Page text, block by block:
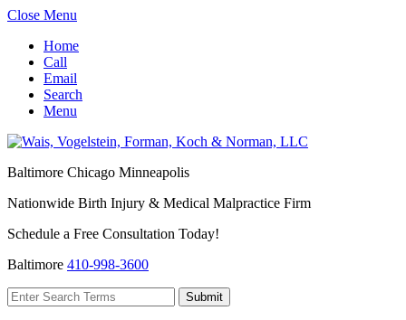
Close Menu
Home
Call
Email
Search
Menu
Baltimore Chicago Minneapolis
Nationwide Birth Injury & Medical Malpractice Firm
Schedule a Free Consultation Today!
Baltimore 410-998-3600